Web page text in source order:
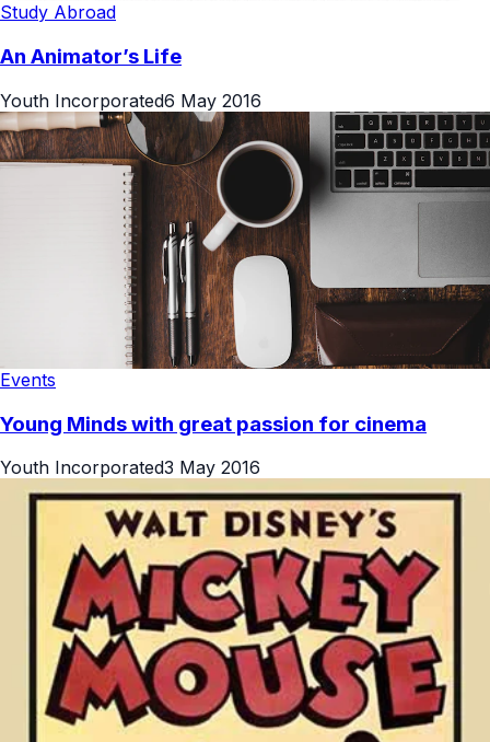
Study Abroad
An Animator’s Life
Youth Incorporated6 May 2016
Events
Young Minds with great passion for cinema
Youth Incorporated3 May 2016